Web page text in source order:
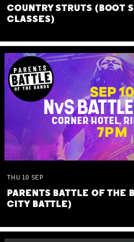
COUNTRY STRUTS (BOOT
CLASSES)
THU 10 SEP
PARENTS BATTLE OF THE
CITY BATTLE)